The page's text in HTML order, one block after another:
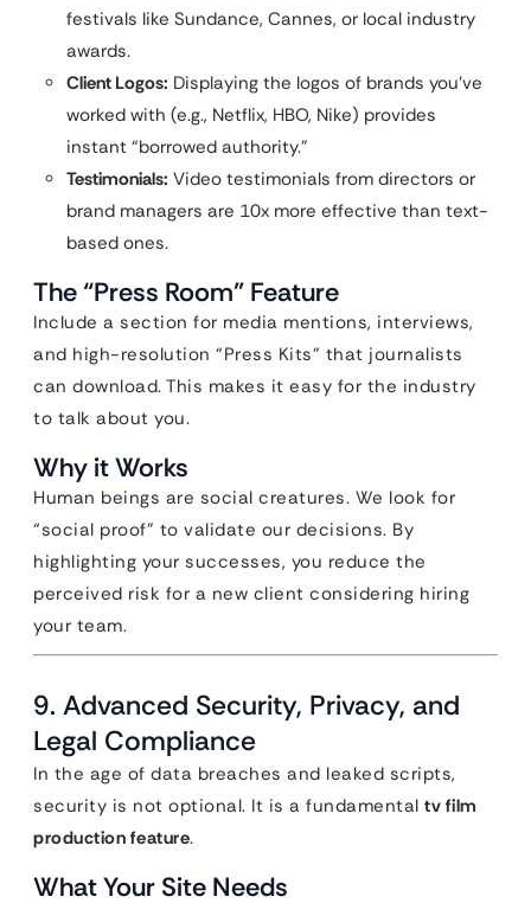
festivals like Sundance, Cannes, or local industry
awards.
Client Logos: Displaying the logos of brands you’ve
worked with (e.g., Netflix, HBO, Nike) provides
instant “borrowed authority.”
Testimonials: Video testimonials from directors or
brand managers are 10x more effective than text-
based ones.
The “Press Room” Feature
Include a section for media mentions, interviews,
and high-resolution “Press Kits” that journalists
can download. This makes it easy for the industry
to talk about you.
Why it Works
Human beings are social creatures. We look for
“social proof” to validate our decisions. By
highlighting your successes, you reduce the
perceived risk for a new client considering hiring
your team.
9. Advanced Security, Privacy, and
Legal Compliance
In the age of data breaches and leaked scripts,
security is not optional. It is a fundamental tv film
production feature.
What Your Site Needs